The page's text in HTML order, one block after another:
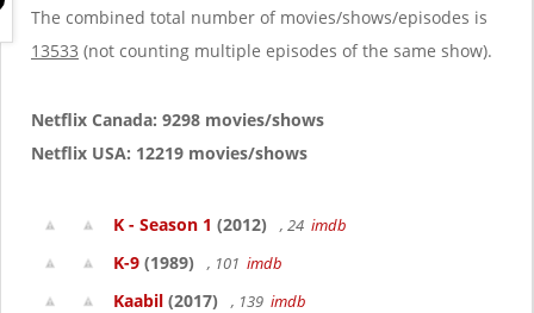
t
The combined total number of movies/shows/episodes is
13533 (not counting multiple episodes of the same show).
Netflix Canada: 9298 movies/shows
Netflix USA: 12219 movies/shows
K - Season 1 (2012) , 24 imdb
K-9 (1989) , 101 imdb
Kaabil (2017) , 139 imdb